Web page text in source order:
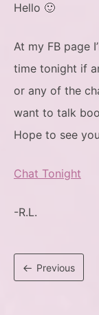
Hello 🙂
At my FB page
time tonight if
or any of the
want to talk
Hope to see
Chat Tonight
-R.L.
Previous